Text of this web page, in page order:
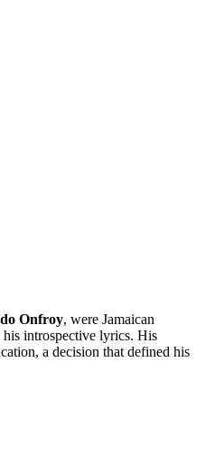
Onfroy, were Jamaican
his introspective lyrics. His
a decision that defined his